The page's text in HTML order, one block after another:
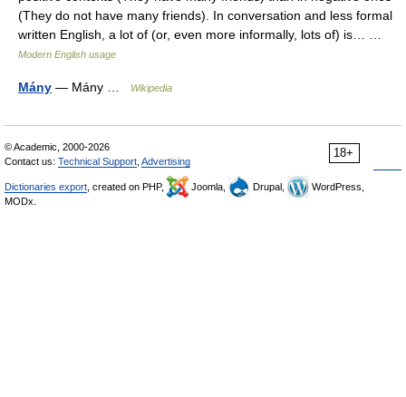
(They do not have many friends). In conversation and less formal
written English, a lot of (or, even more informally, lots of) is… …
Modern English usage
Mány — Mány … Wikipedia
18+
© Academic, 2000-2026
Contact us: Technical Support Advertising
Dictionaries export , created on PHP, Joomla, Drupal,
WordPress,
MODx.